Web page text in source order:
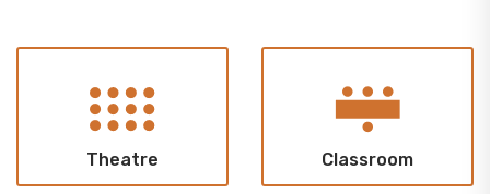
Theatre Classroom